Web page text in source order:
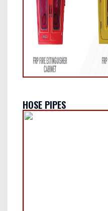
HOSE PIPES